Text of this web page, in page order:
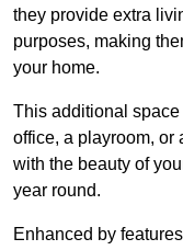
they provide extra
purposes, making
your home.
This additional
office, a playroom, or
with the beauty of
year round.
Enhanced by